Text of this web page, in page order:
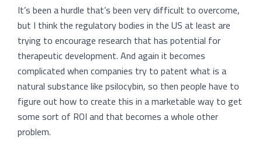
It’s been a hurdle that’s been very difficult to overcome,
but I think the regulatory bodies in the US at least are
trying to encourage research that has potential for
therapeutic development. And again it becomes
complicated when companies try to patent what is a
natural substance like psilocybin, so then people have to
figure out how to create this in a marketable way to get
some sort of ROI and that becomes a whole other
problem.